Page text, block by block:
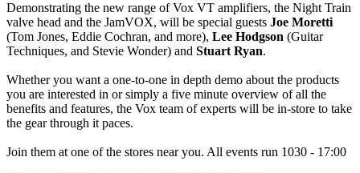
Demonstrating the new range of Vox VT amplifiers, the Night Train
valve head and the JamVOX, will be special guests Joe Moretti
(Tom Jones, Eddie Cochran, and more), Lee Hodgson (Guitar
Techniques, and Stevie Wonder) and Stuart Ryan.
Whether you want a one-to-one in depth demo about the products
you are interested in or simply a five minute overview of all the
benefits and features, the Vox team of experts will be in-store to take
the gear through it paces.
Join them at one of the stores near you. All events run 1030 - 17:00